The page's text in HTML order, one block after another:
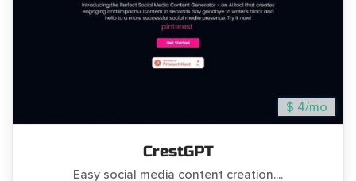
$ 4/mo
CrestGPT
Easy social media content creation....